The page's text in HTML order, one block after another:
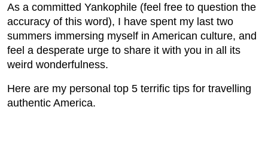
As a committed Yankophile (feel free to question the
accuracy of this word), I have spent my last two
summers immersing myself in American culture, and
feel a desperate urge to share it with you in all its
weird wonderfulness.
Here are my personal top 5 terrific tips for travelling
authentic America.